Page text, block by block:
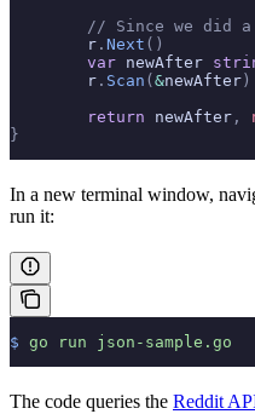
// Since we did
	r
. Next ()
	var
newAfter
	r
. Scan ( &newAfter )
	return
newAfter ,
}
In a new terminal window,
run it:
$ go run json-sample.go
The code queries the Reddit